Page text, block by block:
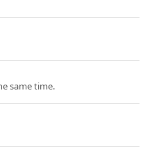
same time.